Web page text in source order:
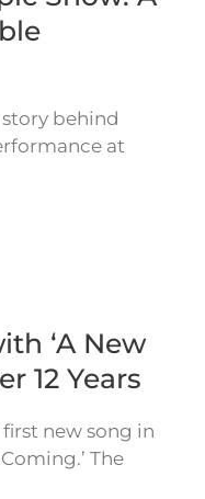
behind
at
‘A New
12 Years
new song in
The